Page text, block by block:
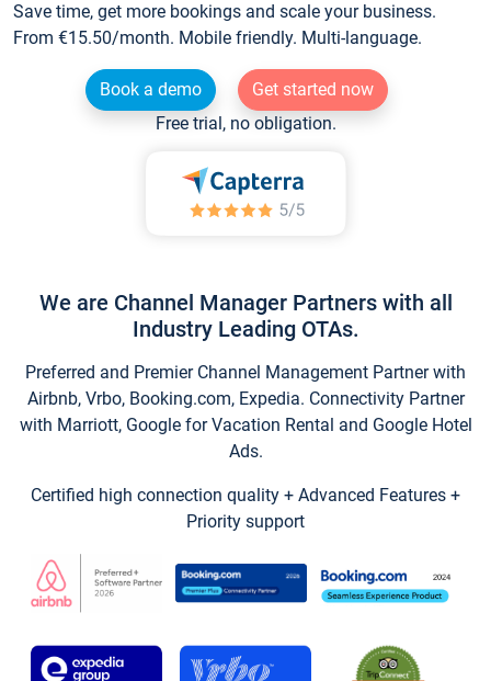
Save time, get more bookings and scale your business.
From €15.50/month. Mobile friendly. Multi-language.
Book a demo
Get started now
Free trial, no obligation.
We are Channel Manager Partners with all
Industry Leading OTAs.
Preferred and Premier Channel Management Partner with
Airbnb, Vrbo, Booking.com, Expedia. Connectivity Partner
with Marriott, Google for Vacation Rental and Google Hotel
Ads.
Certified high connection quality + Advanced Features +
Priority support